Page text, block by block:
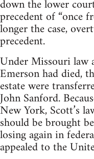
down the lower
precedent of “once
longer the case,
precedent.
Under Missouri law
Emerson had died,
estate were
John Sanford.
New York, Scott’s
should be brought
losing again in
appealed to the